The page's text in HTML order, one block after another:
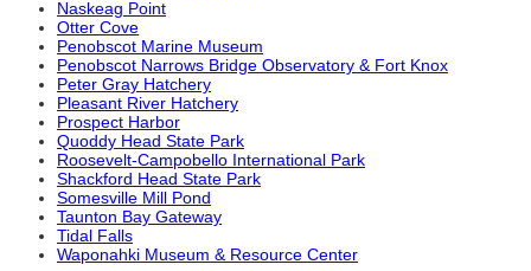
Naskeag Point
Otter Cove
Penobscot Marine Museum
Penobscot Narrows Bridge Observatory & Fort Knox
Peter Gray Hatchery
Pleasant River Hatchery
Prospect Harbor
Quoddy Head State Park
Roosevelt-Campobello International Park
Shackford Head State Park
Somesville Mill Pond
Taunton Bay Gateway
Tidal Falls
Waponahki Museum & Resource Center